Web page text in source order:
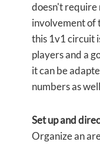
doesn't require
involvement of
this 1v1 circuit
players and a
it can be
numbers as
Set up and
Organize an